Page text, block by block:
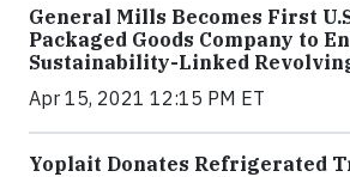
General Mills Becomes First
Packaged Goods Company to
Sustainability-Linked
Apr 15, 2021 12:15 PM ET
Yoplait Donates Refrigerated